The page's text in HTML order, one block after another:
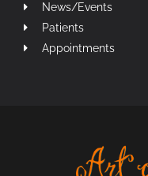
News/Events
Patients
Appointments